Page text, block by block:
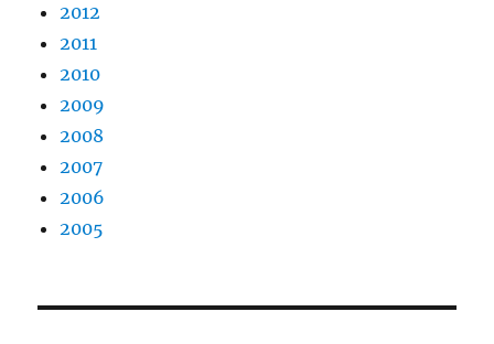
2012
2011
2010
2009
2008
2007
2006
2005